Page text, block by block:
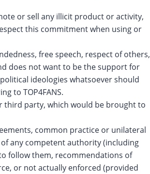
or sell any illicit product or activity,
this commitment when using or
free speech, respect of others,
does not want to be the support for
ideologies whatsoever should
to TOP4FANS.
third party, which would be brought to
common practice or unilateral
any competent authority (including
follow them, recommendations of
or not actually enforced (provided